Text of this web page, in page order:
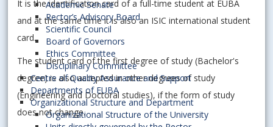
Academic Senate
Rector’s Advisory Board
Scientific Council
Board of Governors
Ethics Committee
Disciplinary Committee
Centre of Quality Assurance and Support
Departments of EUBA
Organizational Structure and Department
Organizational Structure of the University
It is the identification card of a full-time student at EUBA
and at the same time it is also an ISIC international student
card.
The student card of the first degree of study (Bachelor's
degree) is also accepted in other degrees of study
(Engineering and Doctoral studies), if the form of study
does not change.